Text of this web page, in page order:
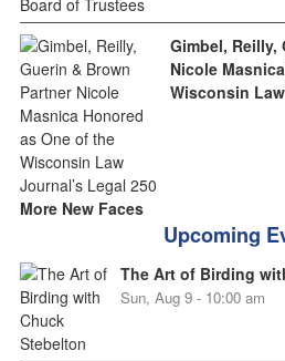
Gimbel, Reilly,
Nicole
Wisconsin
More New Faces
Upcoming
The Art of Birding
Sun, Aug 9 - 10:00 am